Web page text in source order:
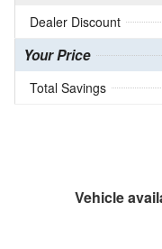
Dealer Discount
Your Price
Total Savings
Vehicle